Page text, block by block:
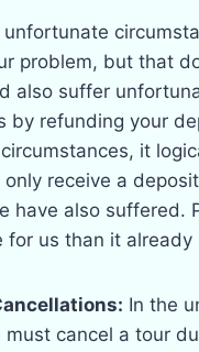
problem, but that
also suffer
by refunding your
it
receive a
have also suffered.
for us than it already
In the
cancel a tour